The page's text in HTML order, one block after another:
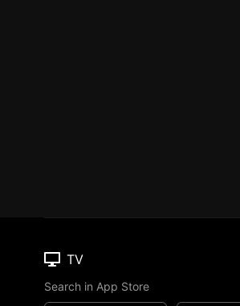
TV
Search in App Store